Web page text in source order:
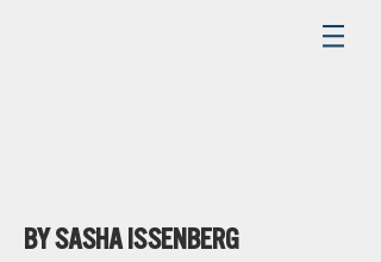
BY SASHA ISSENBERG